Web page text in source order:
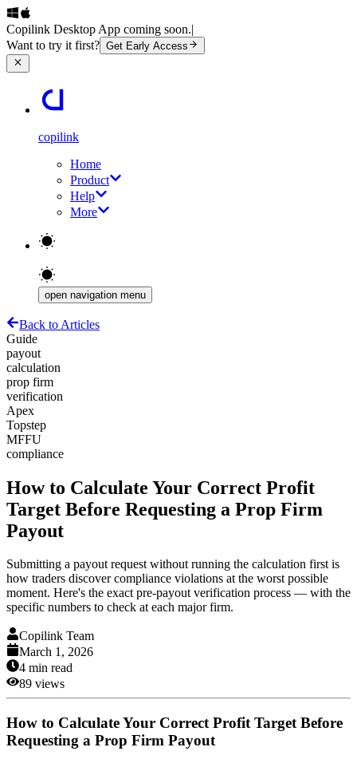
Copilink Desktop App coming soon.|
Want to try it first? Get Early Access
copilink
Home
Product
Help
More
open navigation menu
Back to Articles
Guide
payout
calculation
prop firm
verification
Apex
Topstep
MFFU
compliance
How to Calculate Your Correct Profit
Target Before Requesting a Prop Firm
Payout
Submitting a payout request without running the calculation first is
how traders discover compliance violations at the worst possible
moment. Here's the exact pre-payout verification process — with the
specific numbers to check at each major firm.
Copilink Team
March 1, 2026
4 min read
89 views
How to Calculate Your Correct Profit Target Before
Requesting a Prop Firm Payout